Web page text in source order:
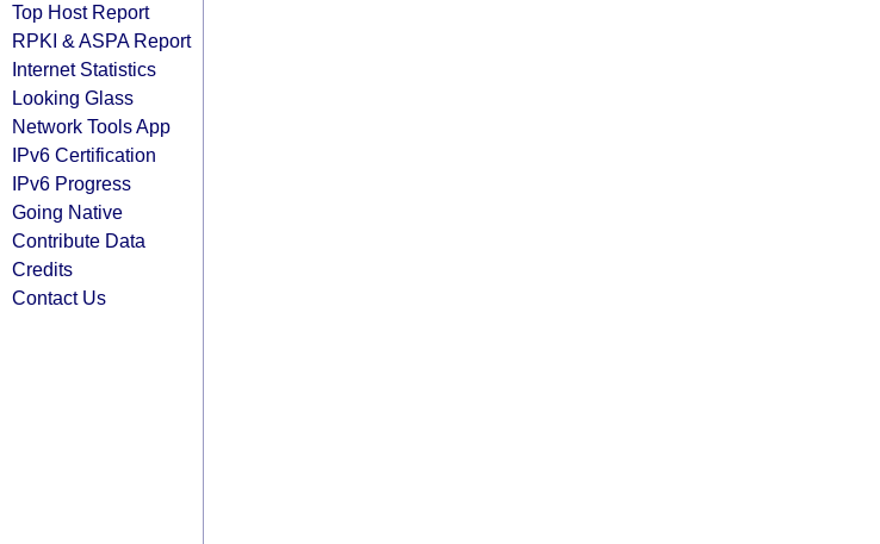
Top Host Report
RPKI & ASPA Report
Internet Statistics
Looking Glass
Network Tools App
IPv6 Certification
IPv6 Progress
Going Native
Contribute Data
Credits
Contact Us